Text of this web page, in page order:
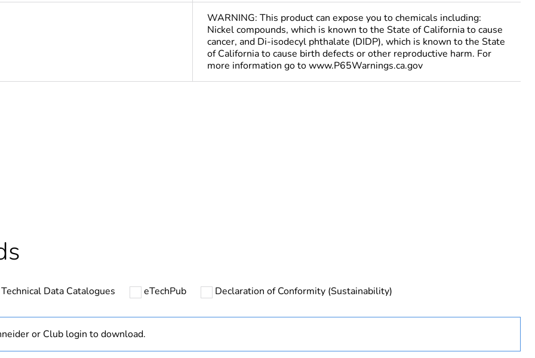
WARNING: This product can expose you to chemicals including:
Nickel compounds, which is known to the State of California to cause
cancer, and Di-isodecyl phthalate (DIDP), which is known to the State
of California to cause birth defects or other reproductive harm. For
more information go to www.P65Warnings.ca.gov
1000
Technical Data Catalogues eTechPub Declaration of Conformity (Sustainability)
or Club login to download.